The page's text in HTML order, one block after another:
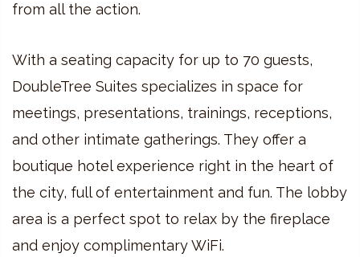
from all the action.
With a seating capacity for up to 70 guests,
DoubleTree Suites specializes in space for
meetings, presentations, trainings, receptions,
and other intimate gatherings. They offer a
boutique hotel experience right in the heart of
the city, full of entertainment and fun. The lobby
area is a perfect spot to relax by the fireplace
and enjoy complimentary WiFi.